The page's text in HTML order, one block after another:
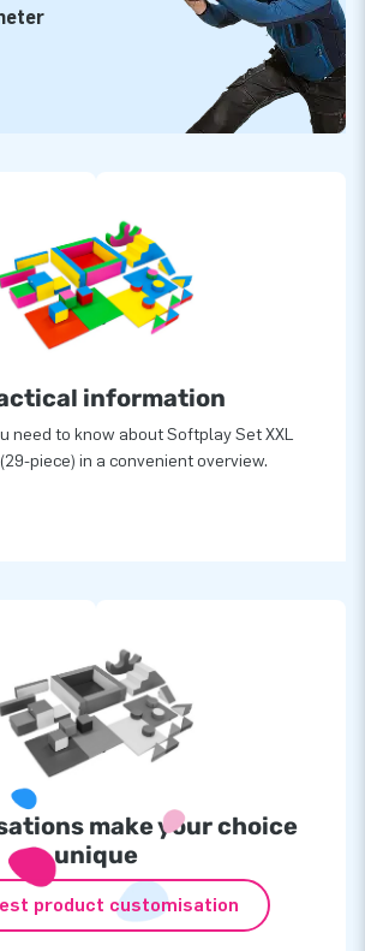
information
need to know about Softplay Set XXL
piece) in a convenient overview.
make your choice
unique
product customisation